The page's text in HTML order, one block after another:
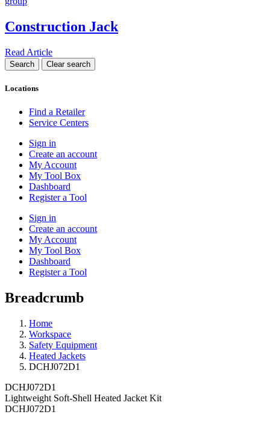
Construction Jack
Read Article
Locations
Find a Retailer
Service Centers
Sign in
Create an account
My Account
My Tool Box
Dashboard
Register a Tool
Sign in
Create an account
My Account
My Tool Box
Dashboard
Register a Tool
Breadcrumb
Home
Workspace
Safety Equipment
Heated Jackets
DCHJ072D1
DCHJ072D1
Lightweight Soft-Shell Heated Jacket Kit
DCHJ072D1